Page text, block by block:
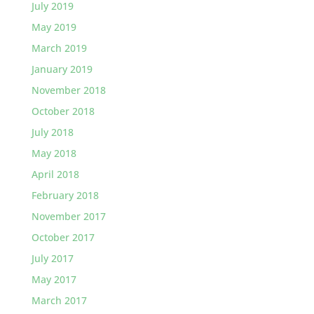
July 2019
May 2019
March 2019
January 2019
November 2018
October 2018
July 2018
May 2018
April 2018
February 2018
November 2017
October 2017
July 2017
May 2017
March 2017